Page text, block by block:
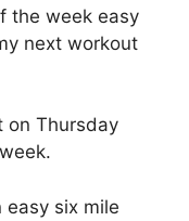
the week easy
next workout
on Thursday
easy six mile